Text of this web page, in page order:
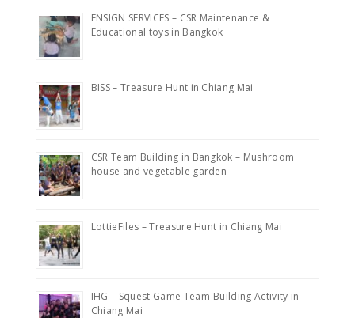
ENSIGN SERVICES – CSR Maintenance &
Educational toys in Bangkok
BISS – Treasure Hunt in Chiang Mai
CSR Team Building in Bangkok – Mushroom
house and vegetable garden
LottieFiles – Treasure Hunt in Chiang Mai
IHG – Squest Game Team-Building Activity in
Chiang Mai